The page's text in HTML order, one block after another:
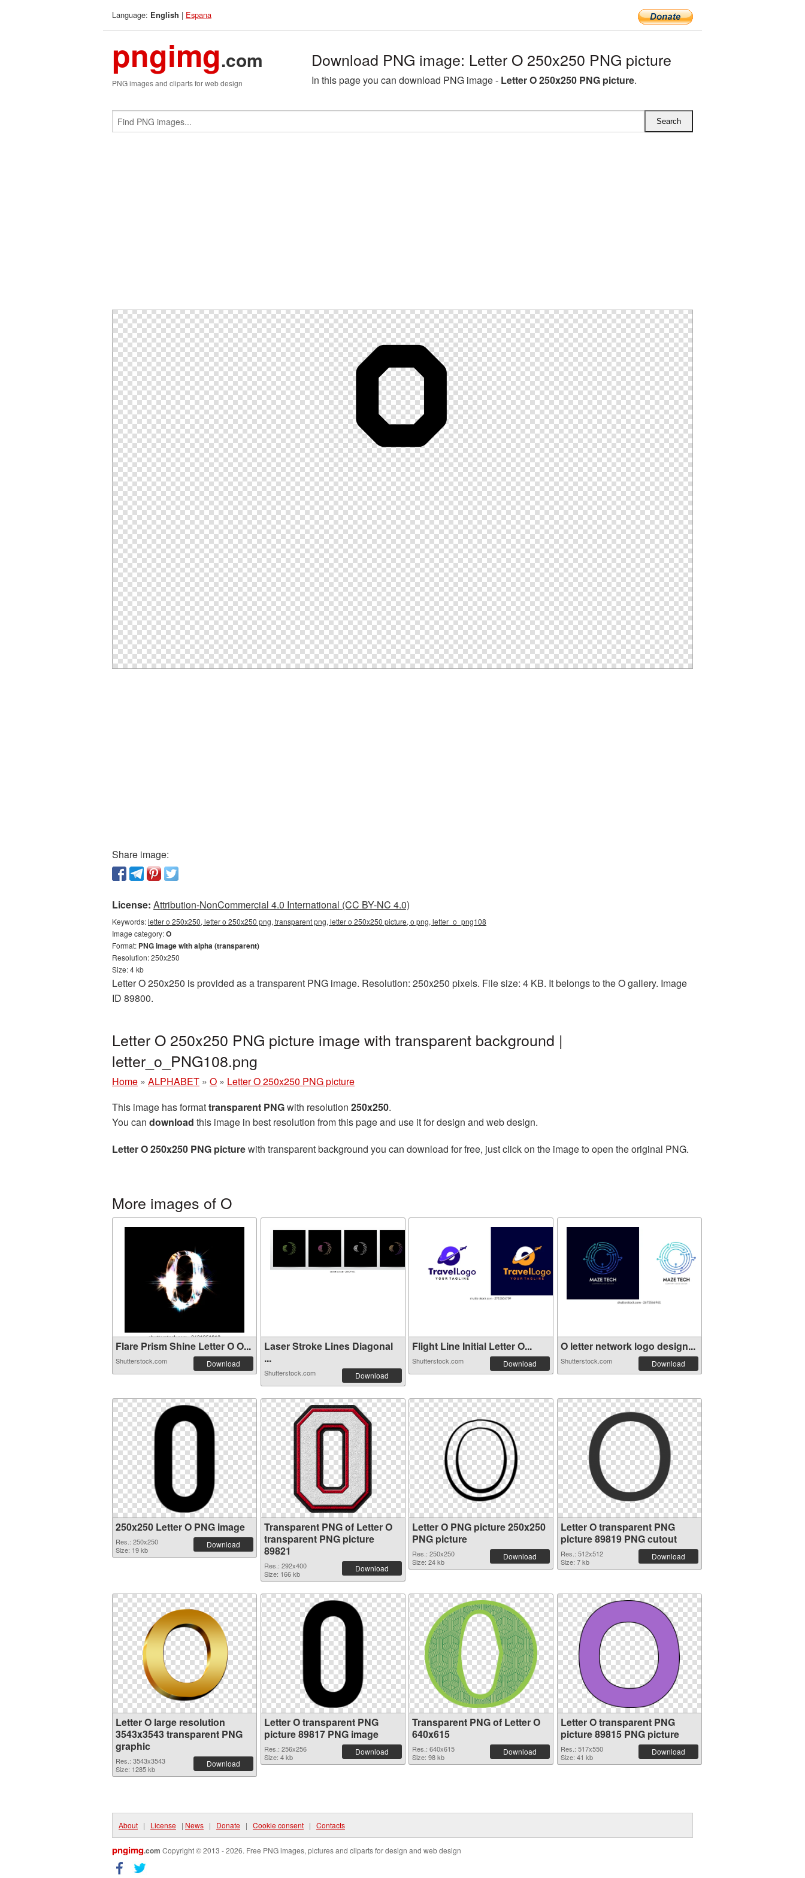
Language: English | Espana
pngimg.com
PNG images and cliparts for web design
Download PNG image: Letter O 250x250 PNG picture
In this page you can download PNG image - Letter O 250x250 PNG picture.
Share image:
License: Attribution-NonCommercial 4.0 International (CC BY-NC 4.0)
Keywords:letter o 250x250, letter o 250x250 png, transparent png, letter o 250x250 picture, o png, letter_o_png108
Image category:O
Format: PNG image with alpha (transparent)
Resolution: 250x250
Size: 4 kb
Letter O 250x250 is provided as a transparent PNG image. Resolution: 250x250 pixels. File size: 4 KB. It belongs to the O gallery. Image
ID 89800.
Letter O 250x250 PNG picture image with transparent background |
letter_o_PNG108.png
Home » ALPHABET » O » Letter O 250x250 PNG picture
This image has formattransparent PNGwith resolution 250x250.
You can download this image in best resolution from this page and use it for design and web design.
Letter O 250x250 PNG picturewith transparent background you can download for free, just click on the image to open the original PNG.
More images of O
Flare Prism Shine Letter O O...
Shutterstock.com Download
Laser Stroke Lines Diagonal
...
Shutterstock.com Download
Flight Line Initial Letter O...
Shutterstock.com Download
O letter network logo design...
Shutterstock.com Download
250x250 Letter O PNG image
Res.: 250x250
Size: 19 kb
Download
Transparent PNG of Letter O
transparent PNG picture
89821
Res.: 292x400
Size: 166 kb
Download
Letter O PNG picture 250x250
PNG picture
Res.: 250x250
Size: 24 kb
Download
Letter O transparent PNG
picture 89819 PNG cutout
Res.: 512x512
Size: 7 kb
Download
Letter O large resolution
3543x3543 transparent PNG
graphic
Res.: 3543x3543
Size: 1285 kb
Download
Letter O transparent PNG
picture 89817 PNG image
Res.: 256x256
Size: 4 kb
Download
Transparent PNG of Letter O
640x615
Res.: 640x615
Size: 98 kb
Download
Letter O transparent PNG
picture 89815 PNG picture
Res.: 517x550
Size: 41 kb
Download
About | License | News | Donate | Cookie consent | Contacts
pngimg.com Copyright © 2013 - 2026. Free PNG images, pictures and cliparts for design and web design